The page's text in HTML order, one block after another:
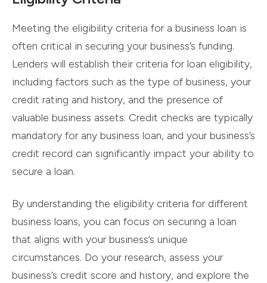
Meeting the eligibility criteria for a business loan is
often critical in securing your business’s funding.
Lenders will establish their criteria for loan eligibility,
including factors such as the type of business, your
credit rating and history, and the presence of
valuable business assets. Credit checks are typically
mandatory for any business loan, and your business’s
credit record can significantly impact your ability to
secure a loan.
By understanding the eligibility criteria for different
business loans, you can focus on securing a loan
that aligns with your business’s unique
circumstances. Do your research, assess your
business’s credit score and history, and explore the